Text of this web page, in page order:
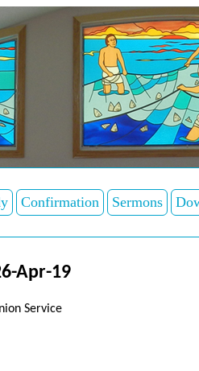
Confirmation Sermons
Apr-19
Service